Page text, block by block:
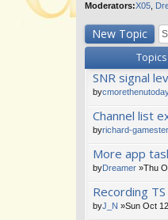
Moderators:X05
New Topic
Topics
SNR signal
by
Channel list
byrichard-gamester
More app
byDreamer »Thu
Recording
byJ_N »Sun Oct